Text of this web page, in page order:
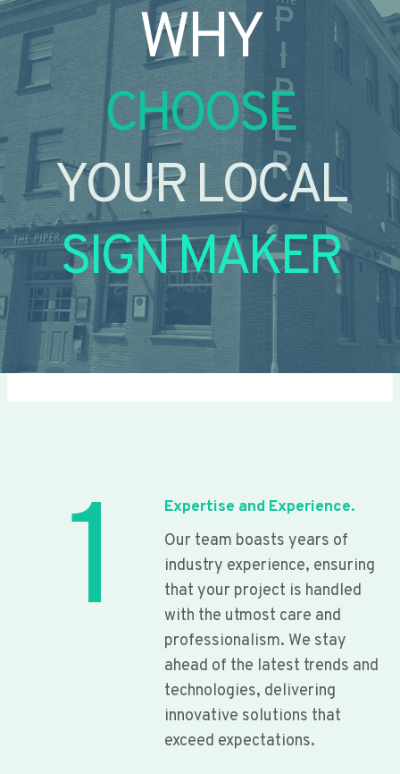
WHY
CHOOSE
YOUR LOCAL
SIGN MAKER
1
Expertise and Experience.
Our team boasts years of
industry experience, ensuring
that your project is handled
with the utmost care and
professionalism. We stay
ahead of the latest trends and
technologies, delivering
innovative solutions that
exceed expectations.